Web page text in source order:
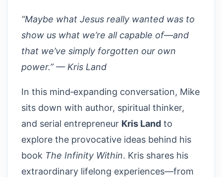
“Maybe what Jesus really wanted was to
show us what we’re all capable of—and
that we’ve simply forgotten our own
power.” — Kris Land
In this mind‑expanding conversation, Mike
sits down with author, spiritual thinker,
and serial entrepreneur Kris Land to
explore the provocative ideas behind his
book The Infinity Within. Kris shares his
extraordinary lifelong experiences—from